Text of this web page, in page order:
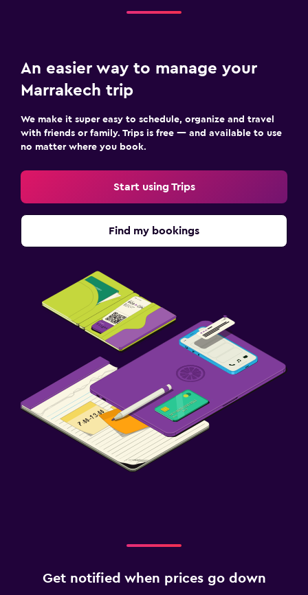
An easier way to manage your
Marrakech trip
We make it super easy to schedule, organize and travel
with friends or family. Trips is free — and available to use
no matter where you book.
Start using Trips
Find my bookings
Get notified when prices go down